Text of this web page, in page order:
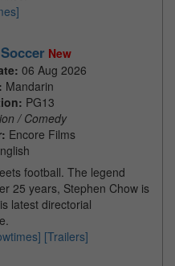
New
06 Aug 2026
Mandarin
PG13
/ Comedy
Encore Films
football. The legend
25 years, Stephen Chow is
latest directorial
[Trailers]